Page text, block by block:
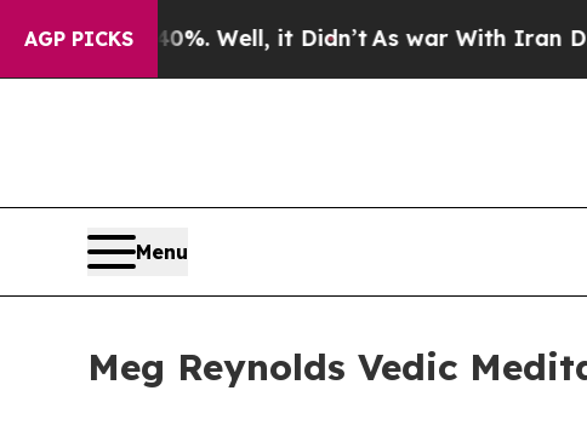
AGP PICKS
Well, it Didn’tAs war With Iran Drove oil
Menu
Meg Reynolds Vedic